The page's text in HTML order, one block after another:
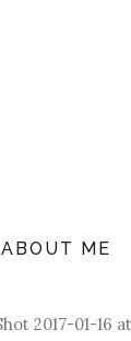
ABOUT ME